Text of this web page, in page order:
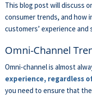
This blog post will discuss
consumer trends, and how
customers’ experience and
Omni-Channel
Omni-channel is almost
experience, regardless
you need to ensure that